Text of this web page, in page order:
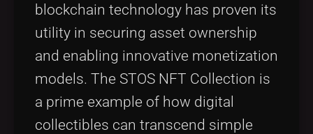
blockchain technology has proven its
utility in securing asset ownership
and enabling innovative monetization
models. The STOS NFT Collection is
a prime example of how digital
collectibles can transcend simple